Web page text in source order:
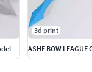
3d print
ASHE BOW LEAGUE